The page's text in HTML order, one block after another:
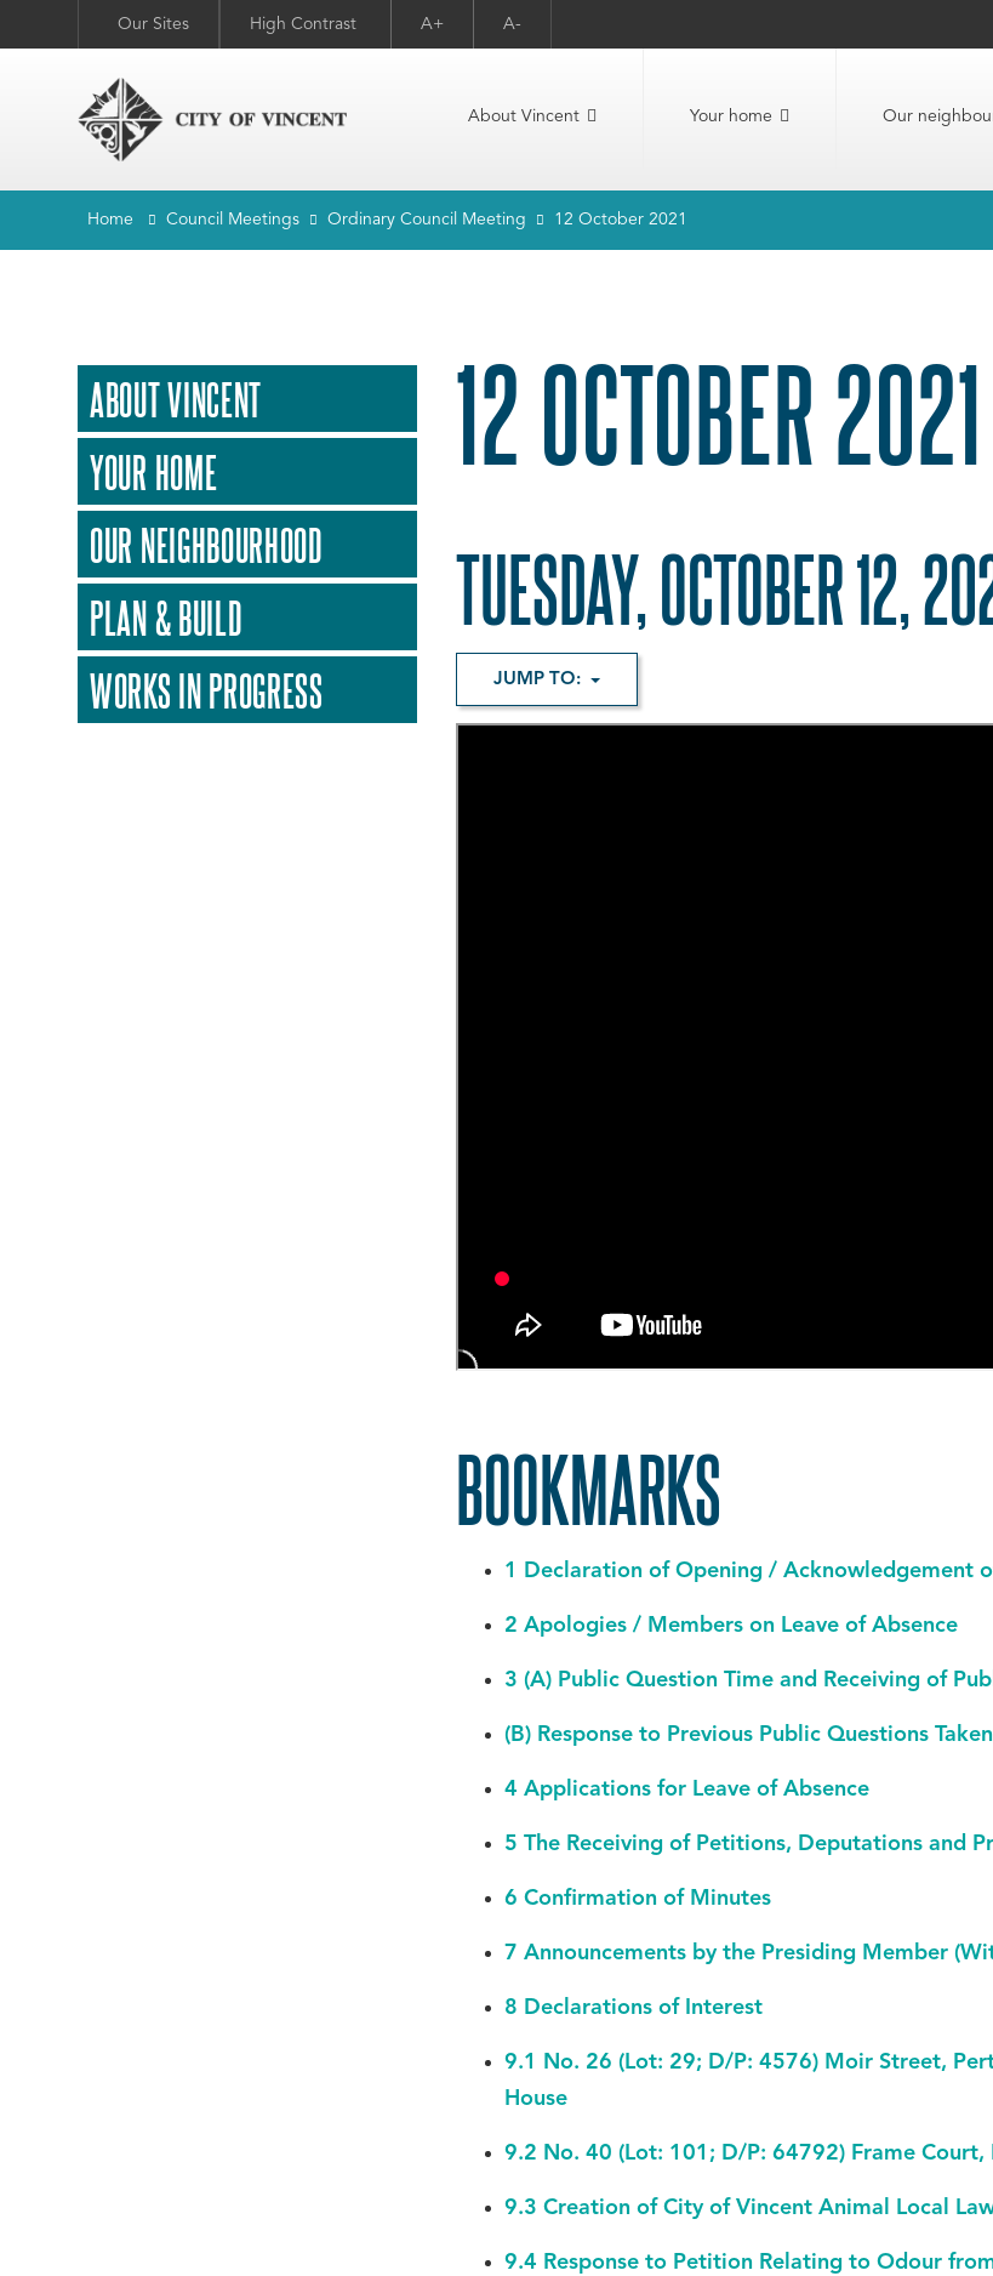
Our Sites High Contrast A+ A-
About Vincent Your home Our
Home Council Meetings Ordinary Council Meeting 12 October 2021
ABOUT VINCENT
YOUR HOME
OUR NEIGHBOURHOOD
PLAN & BUILD
WORKS IN PROGRESS
12 OCTOBER 2021
TUESDAY, OCTOBER 12,
JUMP TO:
BOOKMARKS
1 Declaration of Opening / Acknowledgement
2 Apologies / Members on Leave of Absence
3 (A) Public Question Time and Receiving of
(B) Response to Previous Public Questions
4 Applications for Leave of Absence
5 The Receiving of Petitions, Deputations and
6 Confirmation of Minutes
7 Announcements by the Presiding Member
8 Declarations of Interest
9.1 No. 26 (Lot: 29; D/P: 4576) Moir Street,
House
9.2 No. 40 (Lot: 101; D/P: 64792) Frame
9.3 Creation of City of Vincent Animal Local
9.4 Response to Petition Relating to Odour